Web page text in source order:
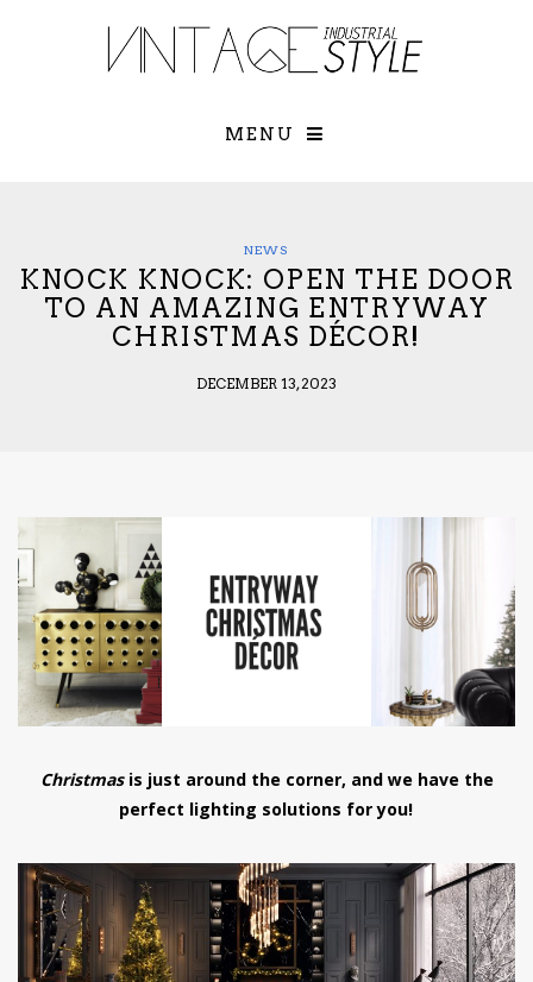
First Name*
Check here
MENU
NEWS
KNOCK KNOCK: OPEN THE DOOR
TO AN AMAZING ENTRYWAY
CHRISTMAS DÉCOR!
DECEMBER 13, 2023
Christmasis just around the corner, and we have the
perfect lighting solutions for you!